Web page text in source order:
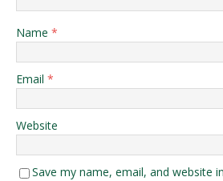
Name *
Email *
Website
Save my name, email, and website